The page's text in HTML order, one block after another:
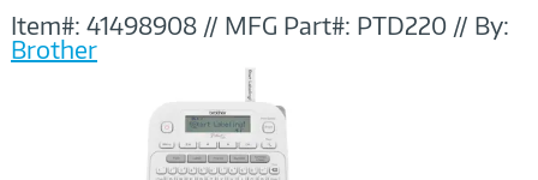
Item#: 41498908 // MFG Part#: PTD220 // By:
Brother